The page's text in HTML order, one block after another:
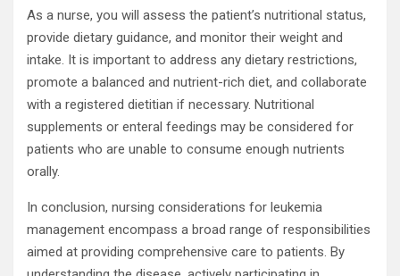
As a nurse, you will assess the patient’s nutritional status,
provide dietary guidance, and monitor their weight and
intake. It is important to address any dietary restrictions,
promote a balanced and nutrient-rich diet, and collaborate
with a registered dietitian if necessary. Nutritional
supplements or enteral feedings may be considered for
patients who are unable to consume enough nutrients
orally.
In conclusion, nursing considerations for leukemia
management encompass a broad range of responsibilities
aimed at providing comprehensive care to patients. By